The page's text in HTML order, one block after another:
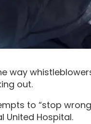
way
out.
to “stop
United Hospital.